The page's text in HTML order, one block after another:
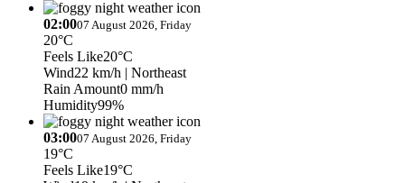
02:0007 August 2026, Friday
20°C
Feels Like20°C
Wind22 km/h | Northeast
Rain Amount0 mm/h
Humidity99%
03:0007 August 2026, Friday
19°C
Feels Like19°C